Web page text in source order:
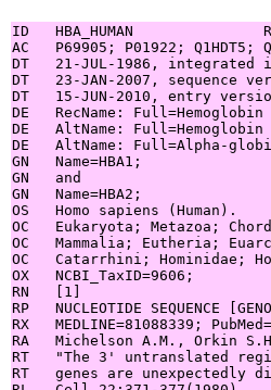
ID   HBA_HUMAN
AC   P69905; P01922; Q1HDT5;
DT   21-JUL-1986, integrated
DT   23-JAN-2007, sequence
DT   15-JUN-2010, entry
DE   RecName:
DE   AltName:
DE   AltName: Full=Alpha-
GN   Name=HBA1;
GN   and
GN   Name=HBA2;
OS   Homo sapiens (Human).
OC   Eukaryota; Metazoa;
OC   Mammalia; Eutheria;
OC   Catarrhini; Hominidae;
OX   NCBI_TaxID=9606;
RN   [1]
RP   NUCLEOTIDE SEQUENCE
RX   MEDLINE=81088339;
RA   Michelson A.M., Orkin
RT   "The 3' untranslated
RT   genes are unexpectedly